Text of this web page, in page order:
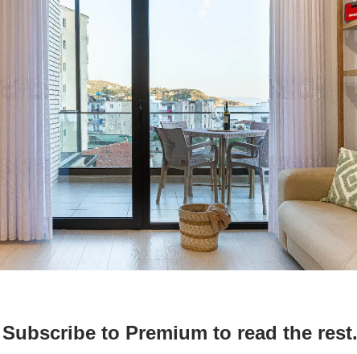
Subscribe to Premium to read the rest.